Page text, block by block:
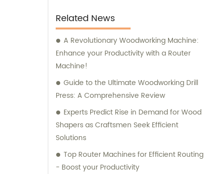
Related News
A Revolutionary Woodworking Machine:
Enhance your Productivity with a Router
Machine!
Guide to the Ultimate Woodworking Drill
Press: A Comprehensive Review
Experts Predict Rise in Demand for Wood
Shapers as Craftsmen Seek Efficient
Solutions
Top Router Machines for Efficient Routing
- Boost your Productivity